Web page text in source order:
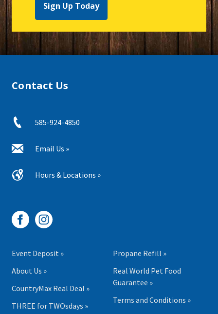
Sign Up Today
Contact Us
585-924-4850
Email Us »
Hours & Locations »
Event Deposit »
About Us »
CountryMax Real Deal »
THREE for TWOsdays »
Propane Refill »
Real World Pet Food
Guarantee »
Terms and Conditions »